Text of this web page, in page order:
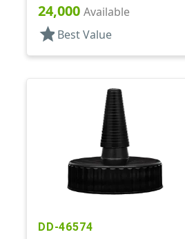
24,000 Available
star Best Value
DD-46574